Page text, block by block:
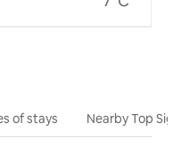
of stays Nearby Top